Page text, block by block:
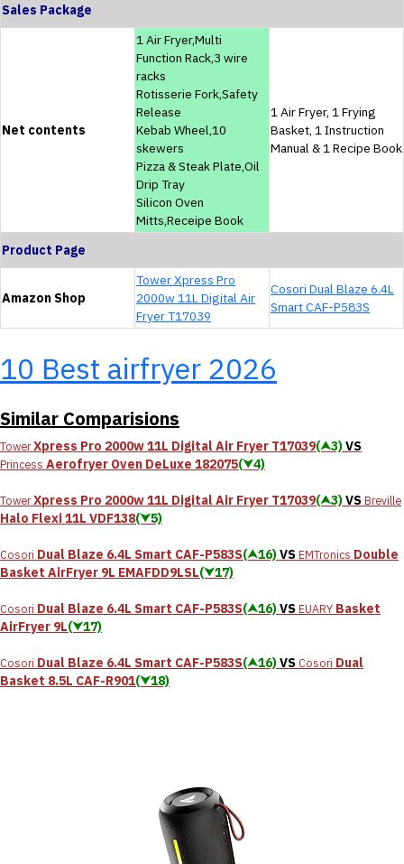
Sales Package
Net contents
1 Air Fryer,Multi
Function Rack,3 wire
racks
Rotisserie Fork,Safety
Release
Kebab Wheel,10
skewers
Pizza & Steak Plate,Oil
Drip Tray
Silicon Oven
Mitts,Receipe Book
1 Air Fryer, 1 Frying
Basket, 1 Instruction
Manual & 1 Recipe Book
Product Page
Amazon Shop
Tower Xpress Pro
2000w 11L Digital Air
Fryer T17039
Cosori Dual Blaze 6.4L
Smart CAF-P583S
10 Best airfryer 2026
Similar Comparisions
TowerXpress Pro 2000w 11L Digital Air Fryer T17039(⮝3)VS
Princess Aerofryer Oven DeLuxe 182075(⮟4)
TowerXpress Pro 2000w 11L Digital Air Fryer T17039(⮝3)VSBreville
Halo Flexi 11L VDF138(⮟5)
Cosori Dual Blaze 6.4L Smart CAF-P583S(⮝16)VSEMTronics Double
Basket AirFryer 9L EMAFDD9LSL(⮟17)
Cosori Dual Blaze 6.4L Smart CAF-P583S(⮝16)VSEUARY Basket
AirFryer 9L(⮟17)
Cosori Dual Blaze 6.4L Smart CAF-P583S(⮝16)VS Cosori ‎Dual
Basket 8.5L CAF-R901(⮟18)